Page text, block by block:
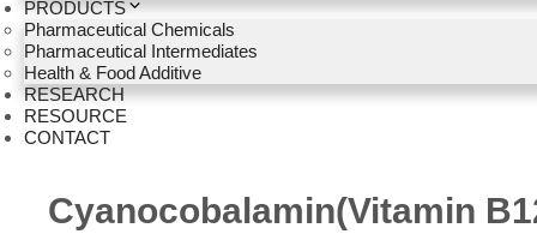
PRODUCTS
Pharmaceutical Chemicals
Pharmaceutical Intermediates
Health & Food Additive
RESEARCH
RESOURCE
CONTACT
Cyanocobalamin(Vitamin